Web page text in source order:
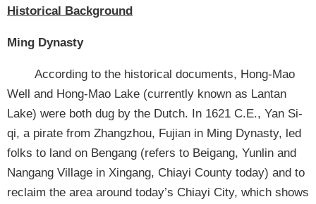
Historical Background
Ming Dynasty
According to the historical documents, Hong-Mao
Well and Hong-Mao Lake (currently known as Lantan
Lake) were both dug by the Dutch. In 1621 C.E., Yan Si-
qi, a pirate from Zhangzhou, Fujian in Ming Dynasty, led
folks to land on Bengang (refers to Beigang, Yunlin and
Nangang Village in Xingang, Chiayi County today) and to
reclaim the area around today’s Chiayi City, which shows